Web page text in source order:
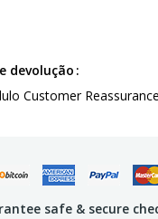
devolução
Customer
safe & secure